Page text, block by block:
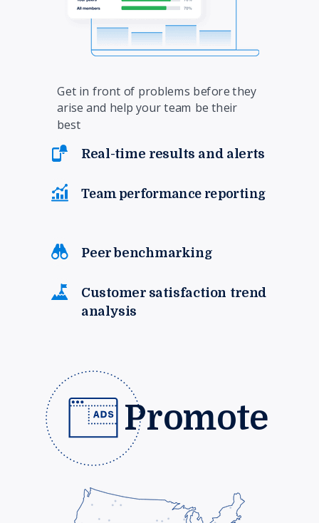
Customer satisfaction trend
analysis
Peer benchmarking
Team performance reporting
Real-time results and alerts
Get in front of problems before they
arise and help your team be their
best
Promote